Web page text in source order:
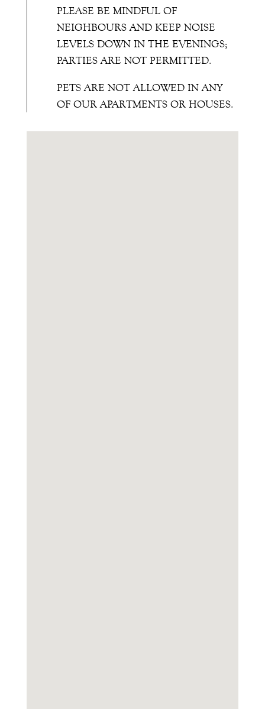
PLEASE BE MINDFUL OF
NEIGHBOURS AND KEEP NOISE
LEVELS DOWN IN THE EVENINGS;
PARTIES ARE NOT PERMITTED.
PETS ARE NOT ALLOWED IN ANY
OF OUR APARTMENTS OR HOUSES.